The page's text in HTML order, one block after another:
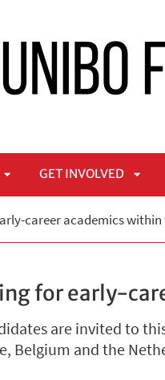
APRI
GET INVOLVED
APRI
career academics
for early-
are invited to
Belgium and the